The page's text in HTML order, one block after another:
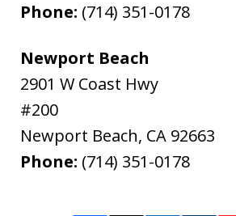
Phone: (714) 351-0178
Newport Beach
2901 W Coast Hwy
#200
Newport Beach, CA 92663
Phone: (714) 351-0178